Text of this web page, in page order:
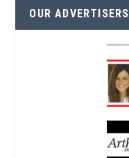
OUR ADVERTISERS